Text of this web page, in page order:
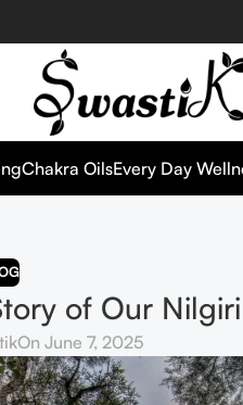
Chakra OilsEvery Day
of Our
On June 7, 2025